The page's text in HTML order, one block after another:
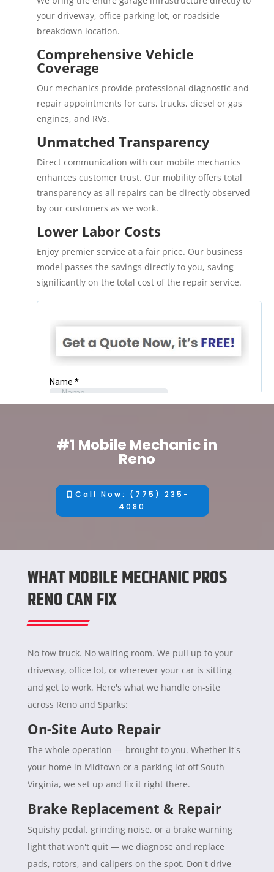
your driveway, office parking lot, or roadside
breakdown location.
Comprehensive Vehicle
Coverage
Our mechanics provide professional diagnostic and
repair appointments for cars, trucks, diesel or gas
engines, and RVs.
Unmatched Transparency
Direct communication with our mobile mechanics
enhances customer trust. Our mobility offers total
transparency as all repairs can be directly observed
by our customers as we work.
Lower Labor Costs
Enjoy premier service at a fair price. Our business
model passes the savings directly to you, saving
significantly on the total cost of the repair service.
#1 Mobile Mechanic in
Reno
Call Now: (775) 235-
4080
WHAT MOBILE MECHANIC PROS
RENO CAN FIX
No tow truck. No waiting room. We pull up to your
driveway, office lot, or wherever your car is sitting
and get to work. Here's what we handle on-site
across Reno and Sparks:
On-Site Auto Repair
The whole operation — brought to you. Whether it's
your home in Midtown or a parking lot off South
Virginia, we set up and fix it right there.
Brake Replacement & Repair
Squishy pedal, grinding noise, or a brake warning
light that won't quit — we diagnose and replace
pads, rotors, and calipers on the spot. Don't drive